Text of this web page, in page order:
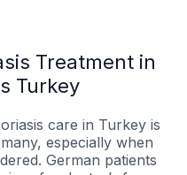
Treatment in
Turkey
care in Turkey is
especially when
German patients